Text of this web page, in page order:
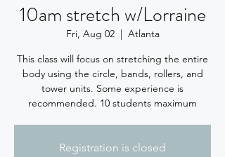
10am stretch w/Lorraine
Fri, Aug 02
  |
Atlanta
This class will focus on stretching the entire
body using the circle, bands, rollers, and
tower units. Some experience is
recommended. 10 students maximum
Registration is closed